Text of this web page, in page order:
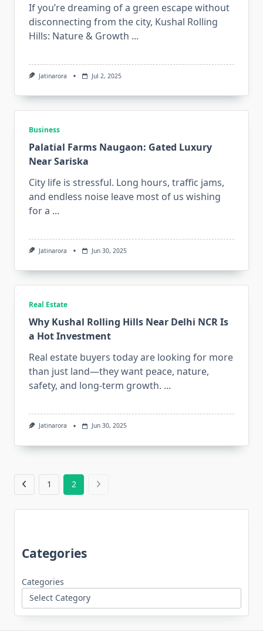
If you’re dreaming of a green escape without
disconnecting from the city, Kushal Rolling
Hills: Nature & Growth ...
Jatinarora Jul 2, 2025
Business
Palatial Farms Naugaon: Gated Luxury
Near Sariska
City life is stressful. Long hours, traffic jams,
and endless noise leave most of us wishing
for a ...
Jatinarora Jun 30, 2025
Real Estate
Why Kushal Rolling Hills Near Delhi NCR Is
a Hot Investment
Real estate buyers today are looking for more
than just land—they want peace, nature,
safety, and long-term growth. ...
Jatinarora Jun 30, 2025
1 2
Categories
Categories